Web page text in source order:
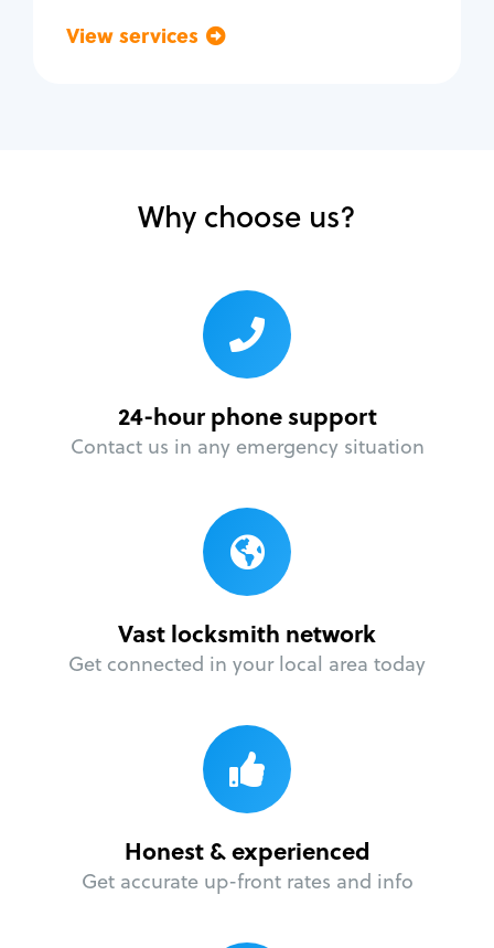
View services
Why choose us?
24-hour phone support
Contact us in any emergency situation
Vast locksmith network
Get connected in your local area today
Honest & experienced
Get accurate up-front rates and info